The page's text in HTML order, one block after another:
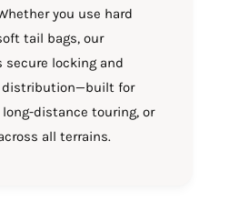
you use hard
tail bags, our
locking and
distribution—built for
distance touring, or
all terrains.